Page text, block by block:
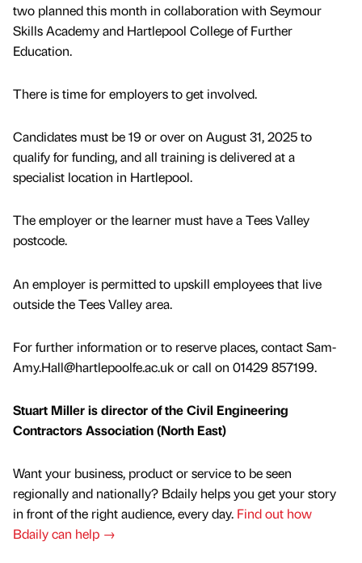
two planned this month in collaboration with Seymour
Skills Academy and Hartlepool College of Further
Education.
There is time for employers to get involved.
Candidates must be 19 or over on August 31, 2025 to
qualify for funding, and all training is delivered at a
specialist location in Hartlepool.
The employer or the learner must have a Tees Valley
postcode.
An employer is permitted to upskill employees that live
outside the Tees Valley area.
For further information or to reserve places, contact Sam-
Amy.Hall@hartlepoolfe.ac.uk or call on 01429 857199.
Stuart Miller is director of the Civil Engineering
Contractors Association (North East)
Want your business, product or service to be seen
regionally and nationally? Bdaily helps you get your story
in front of the right audience, every day. Find out how
Bdaily can help →